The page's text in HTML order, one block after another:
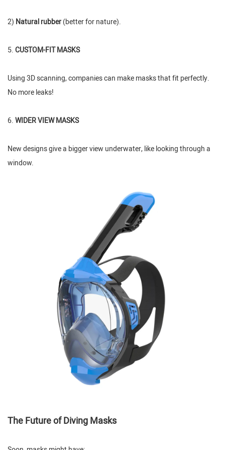
2) Natural rubber(better for nature).
5.CUSTOM-FIT MASKS
Using 3D scanning, companies can make masks that fit perfectly.
No more leaks!
6.WIDER VIEW MASKS
New designs give a bigger view underwater, like looking through a
window.
The Future of Diving Masks